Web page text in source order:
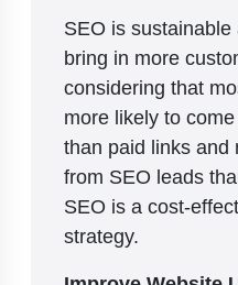
SEO is
bring in more
considering that
more likely to
than paid links and
from SEO leads
SEO is a cost-
strategy.